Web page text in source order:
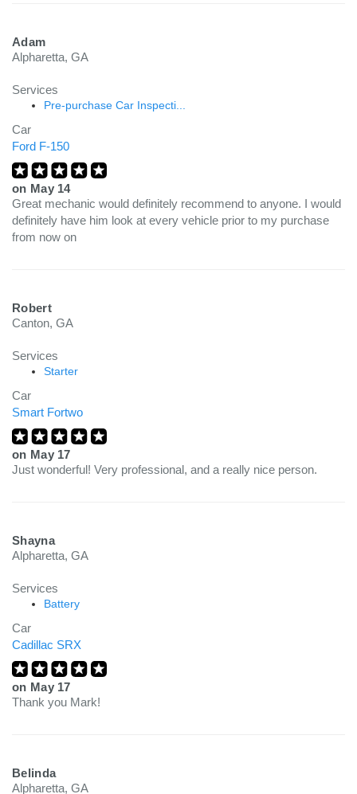
Adam
Alpharetta, GA
Services
Pre-purchase Car Inspecti...
Car
Ford F-150
on May 14
Great mechanic would definitely recommend to anyone. I would
definitely have him look at every vehicle prior to my purchase
from now on
Robert
Canton, GA
Services
Starter
Car
Smart Fortwo
on May 17
Just wonderful! Very professional, and a really nice person.
Shayna
Alpharetta, GA
Services
Battery
Car
Cadillac SRX
on May 17
Thank you Mark!
Belinda
Alpharetta, GA